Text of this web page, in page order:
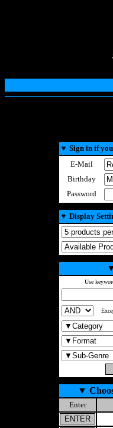
▼ Sign in if
E-Mail
Birthday
Password
▼ Display
Use
▼
Enter